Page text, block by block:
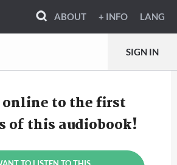
ABOUT + INFO LANG
SIGN IN
to the first
of this audiobook!